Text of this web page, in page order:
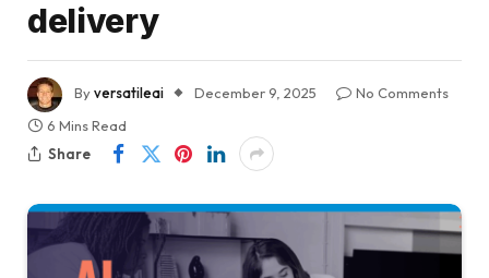
delivery
Byversatileai December 9, 2025
No Comments
6 Mins Read
Share